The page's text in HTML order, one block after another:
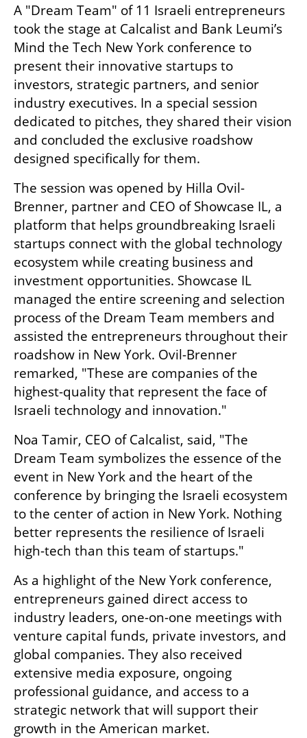
A "Dream Team" of 11 Israeli entrepreneurs
took the stage at Calcalist and Bank Leumi’s
Mind the Tech New York conference to
present their innovative startups to
investors, strategic partners, and senior
industry executives. In a special session
dedicated to pitches, they shared their vision
and concluded the exclusive roadshow
designed specifically for them.
The session was opened by Hilla Ovil-
Brenner, partner and CEO of Showcase IL, a
platform that helps groundbreaking Israeli
startups connect with the global technology
ecosystem while creating business and
investment opportunities. Showcase IL
managed the entire screening and selection
process of the Dream Team members and
assisted the entrepreneurs throughout their
roadshow in New York. Ovil-Brenner
remarked, "These are companies of the
highest-quality that represent the face of
Israeli technology and innovation."
Noa Tamir, CEO of Calcalist, said, "The
Dream Team symbolizes the essence of the
event in New York and the heart of the
conference by bringing the Israeli ecosystem
to the center of action in New York. Nothing
better represents the resilience of Israeli
high-tech than this team of startups."
As a highlight of the New York conference,
entrepreneurs gained direct access to
industry leaders, one-on-one meetings with
venture capital funds, private investors, and
global companies. They also received
extensive media exposure, ongoing
professional guidance, and access to a
strategic network that will support their
growth in the American market.